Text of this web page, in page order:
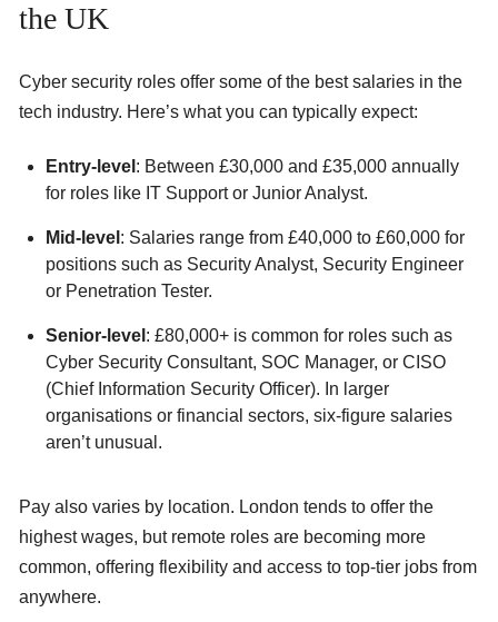
the UK
Cyber security roles offer some of the best salaries in the
tech industry. Here’s what you can typically expect:
Entry-level : Between £30,000 and £35,000 annually
for roles like IT Support or Junior Analyst.
Mid-level : Salaries range from £40,000 to £60,000 for
positions such as Security Analyst, Security Engineer
or Penetration Tester.
Senior-level : £80,000+ is common for roles such as
Cyber Security Consultant, SOC Manager, or CISO
(Chief Information Security Officer). In larger
organisations or financial sectors, six-figure salaries
aren’t unusual.
Pay also varies by location. London tends to offer the
highest wages, but remote roles are becoming more
common, offering flexibility and access to top-tier jobs from
anywhere.